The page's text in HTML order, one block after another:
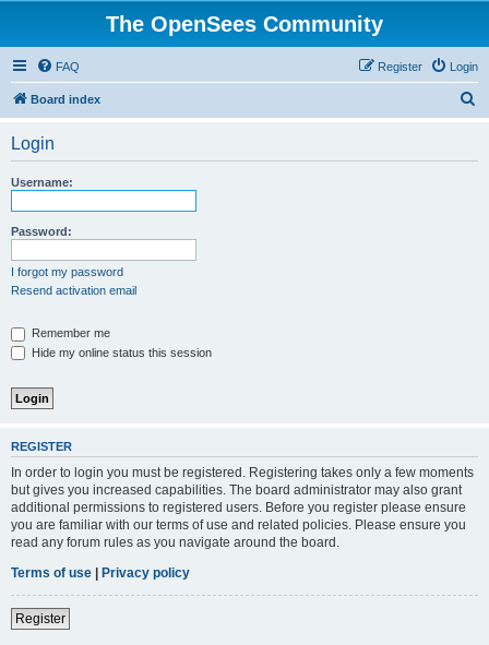
The OpenSees Community
FAQ Login
Register
Board index
Login
Username:
Password:
I forgot my password
Resend activation email
Remember me
Hide my online status this session
REGISTER
In order to login you must be registered. Registering takes only a few moments
but gives you increased capabilities. The board administrator may also grant
additional permissions to registered users. Before you register please ensure
you are familiar with our terms of use and related policies. Please ensure you
read any forum rules as you navigate around the board.
Terms of use | Privacy policy
Register